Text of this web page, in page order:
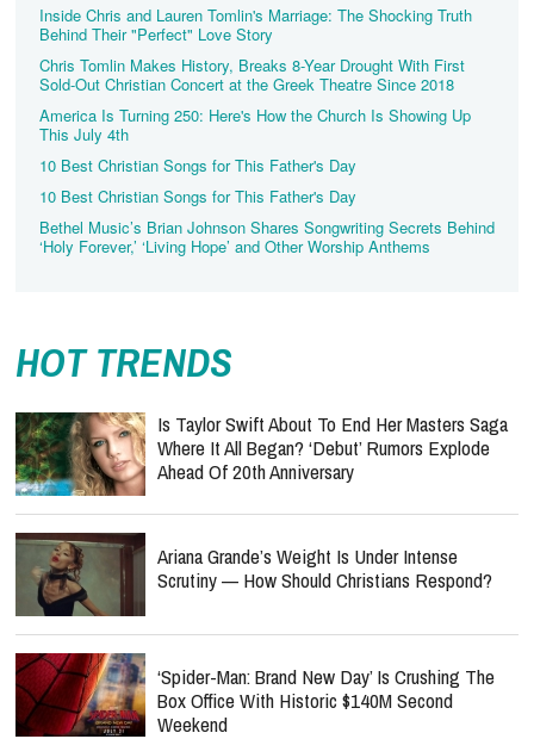
Inside Chris and Lauren Tomlin's Marriage: The Shocking Truth
Behind Their "Perfect" Love Story
Chris Tomlin Makes History, Breaks 8-Year Drought With First
Sold-Out Christian Concert at the Greek Theatre Since 2018
America Is Turning 250: Here's How the Church Is Showing Up
This July 4th
10 Best Christian Songs for This Father's Day
10 Best Christian Songs for This Father's Day
Bethel Music’s Brian Johnson Shares Songwriting Secrets Behind
‘Holy Forever,’ ‘Living Hope’ and Other Worship Anthems
HOT TRENDS
Is Taylor Swift About To End Her Masters Saga
Where It All Began? ‘Debut’ Rumors Explode
Ahead Of 20th Anniversary
Ariana Grande’s Weight Is Under Intense
Scrutiny — How Should Christians Respond?
‘Spider-Man: Brand New Day’ Is Crushing The
Box Office With Historic $140M Second
Weekend